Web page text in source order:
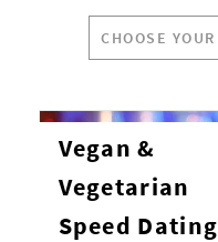
Vegan &
Vegetarian
Speed Dating